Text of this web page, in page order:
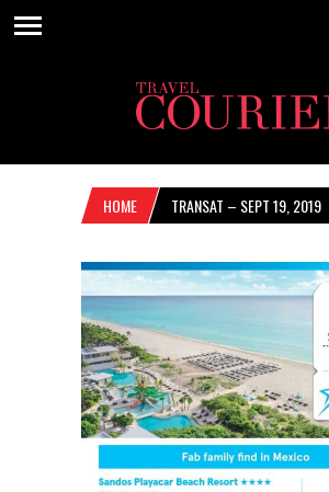
HOME TRANSAT – SEPT 19, 2019